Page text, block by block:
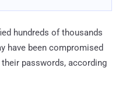
hundreds of thousands
have been compromised
passwords, according